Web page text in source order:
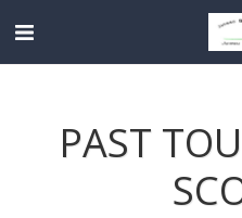
PAST